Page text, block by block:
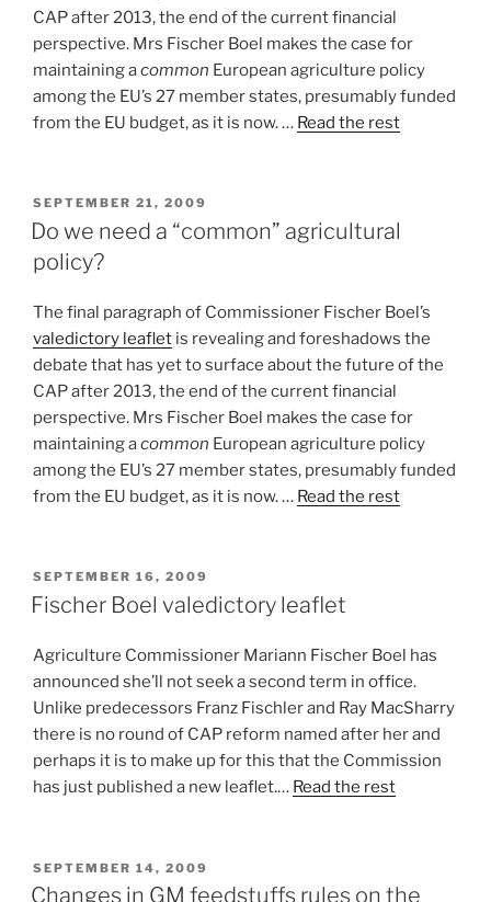
CAP after 2013, the end of the current financial
perspective. Mrs Fischer Boel makes the case for
maintaining acommon European agriculture policy
among the EU’s 27 member states, presumably funded
from the EU budget, as it is now. … Read the rest
POSTED
ON
SEPTEMBER 21, 2009
Do we need a “common” agricultural
policy?
The final paragraph of Commissioner Fischer Boel’s
valedictory leaflet is revealing and foreshadows the
debate that has yet to surface about the future of the
CAP after 2013, the end of the current financial
perspective. Mrs Fischer Boel makes the case for
maintaining acommon European agriculture policy
among the EU’s 27 member states, presumably funded
from the EU budget, as it is now. … Read the rest
POSTED
ON
SEPTEMBER 16, 2009
Fischer Boel valedictory leaflet
Agriculture Commissioner Mariann Fischer Boel has
announced she’ll not seek a second term in office.
Unlike predecessors Franz Fischler and Ray MacSharry
there is no round of CAP reform named after her and
perhaps it is to make up for this that the Commission
has just published a new leaflet.… Read the rest
POSTED
ON
SEPTEMBER 14, 2009
Changes in GM feedstuffs rules on the